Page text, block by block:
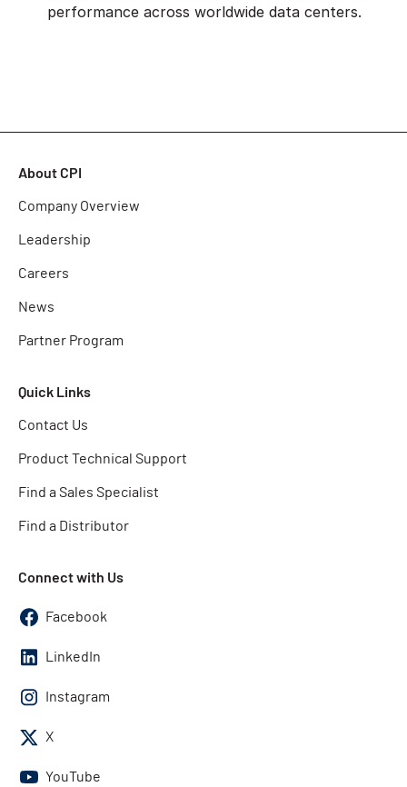
performance across worldwide data centers.
About CPI
Company Overview
Leadership
Careers
News
Partner Program
Quick Links
Contact Us
Product Technical Support
Find a Sales Specialist
Find a Distributor
Connect with Us
Facebook
LinkedIn
Instagram
X
YouTube